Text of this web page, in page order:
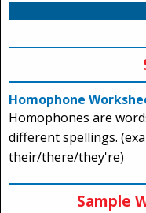
Homophone
Homophones are
different spellings.
their/there/they're)
Sample